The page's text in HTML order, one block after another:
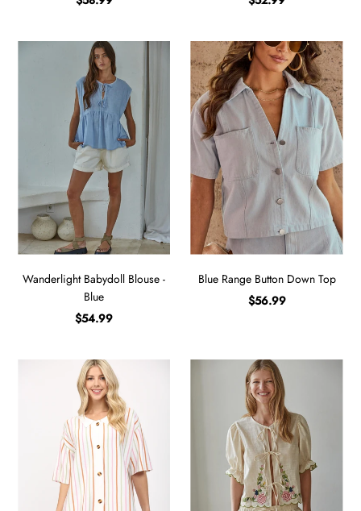
Wanderlight Babydoll Blouse -
Blue
$54.99
Blue Range Button Down Top
$56.99